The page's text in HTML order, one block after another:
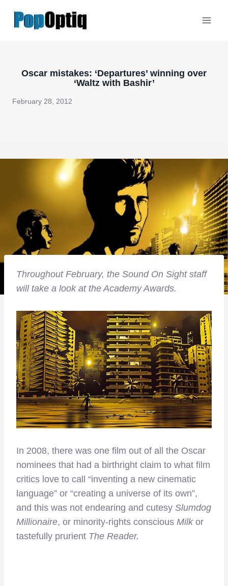
Oscar mistakes: ‘Departures’ winning over
‘Waltz with Bashir’
February 28, 2012
Throughout February, the Sound On Sight staff
will take a look at the Academy Awards.
In 2008, there was one film out of all the Oscar
nominees that had a birthright claim to what film
critics love to call “inventing a new cinematic
language” or “creating a universe of its own”,
and this was not endearing and cutesy Slumdog
Millionaire, or minority-rights conscious Milkor
tastefully prurient The Reader.